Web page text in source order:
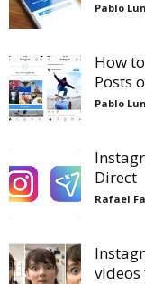
Pablo
How
Posts
Pablo
Direct
Rafael